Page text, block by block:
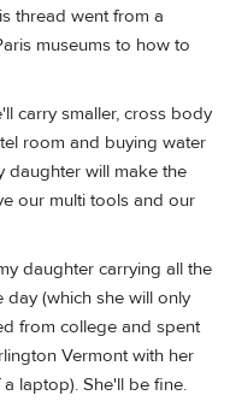
thread went from a
museums to how to
carry smaller, cross body
room and buying water
daughter will make the
our multi tools and our
daughter carrying all the
(which she will only
from college and spent
Vermont with her
laptop). She'll be fine.